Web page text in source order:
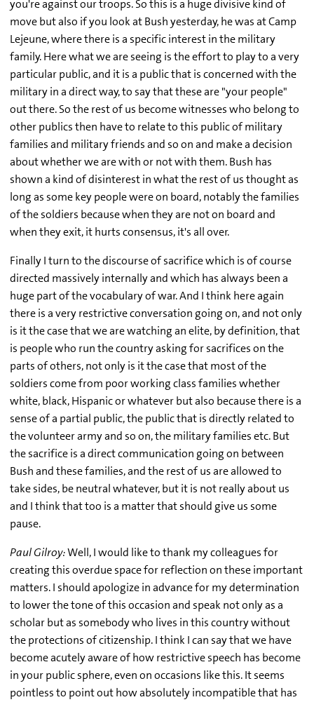
you're against our troops. So this is a huge divisive kind of
move but also if you look at Bush yesterday, he was at Camp
Lejeune, where there is a specific interest in the military
family. Here what we are seeing is the effort to play to a very
particular public, and it is a public that is concerned with the
military in a direct way, to say that these are "your people"
out there. So the rest of us become witnesses who belong to
other publics then have to relate to this public of military
families and military friends and so on and make a decision
about whether we are with or not with them. Bush has
shown a kind of disinterest in what the rest of us thought as
long as some key people were on board, notably the families
of the soldiers because when they are not on board and
when they exit, it hurts consensus, it's all over.
Finally I turn to the discourse of sacrifice which is of course
directed massively internally and which has always been a
huge part of the vocabulary of war. And I think here again
there is a very restrictive conversation going on, and not only
is it the case that we are watching an elite, by definition, that
is people who run the country asking for sacrifices on the
parts of others, not only is it the case that most of the
soldiers come from poor working class families whether
white, black, Hispanic or whatever but also because there is a
sense of a partial public, the public that is directly related to
the volunteer army and so on, the military families etc. But
the sacrifice is a direct communication going on between
Bush and these families, and the rest of us are allowed to
take sides, be neutral whatever, but it is not really about us
and I think that too is a matter that should give us some
pause.
Paul Gilroy:Well, I would like to thank my colleagues for
creating this overdue space for reflection on these important
matters. I should apologize in advance for my determination
to lower the tone of this occasion and speak not only as a
scholar but as somebody who lives in this country without
the protections of citizenship. I think I can say that we have
become acutely aware of how restrictive speech has become
in your public sphere, even on occasions like this. It seems
pointless to point out how absolutely incompatible that has